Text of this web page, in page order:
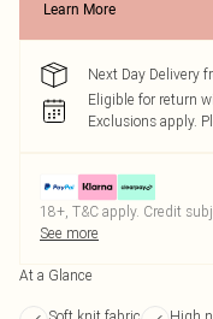
Learn More
Next Day Delivery
Eligible for return
Exclusions apply.
18+, T&C apply. Credit
See more
At a Glance